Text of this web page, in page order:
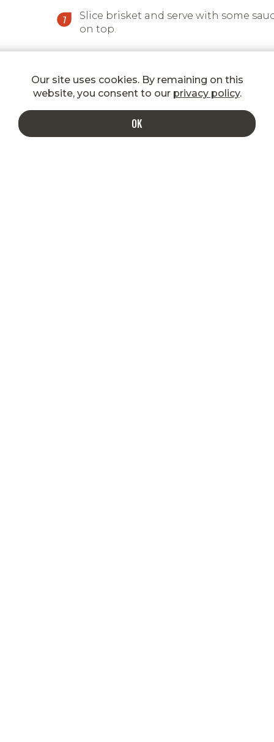
Slice brisket and serve with some
on top.
Our site uses cookies. By remaining on this
website, you consent to our privacy policy.
OK